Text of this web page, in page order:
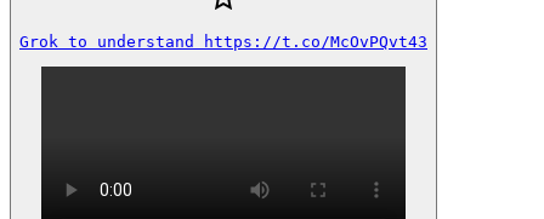
Grok to understand https://t.co/McOvPQvt43